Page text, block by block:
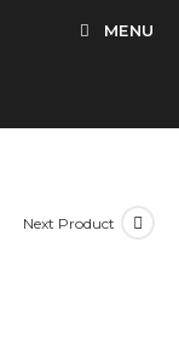
MENU
Next Product